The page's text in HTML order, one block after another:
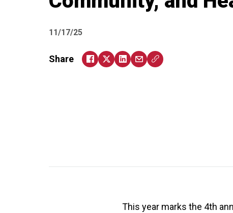
11/17/25
Share
This year marks the 4th